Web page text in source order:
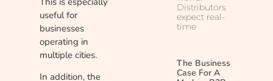
useful for
businesses
operating in
multiple cities.
In addition, the
Distributors
expect real-
time
The Business
Case For A